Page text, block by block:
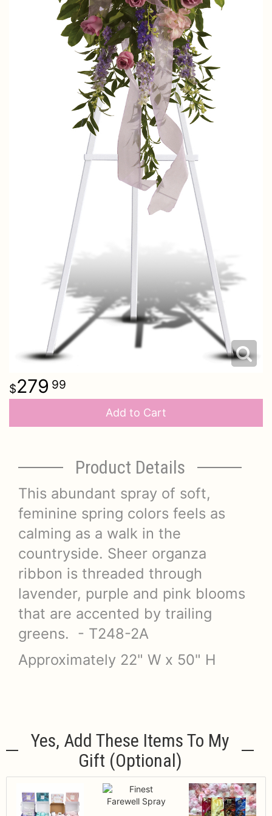
279 99
Add to Cart
Product Details
This abundant spray of soft,
feminine spring colors feels as
calming as a walk in the
countryside. Sheer organza
ribbon is threaded through
lavender, purple and pink blooms
that are accented by trailing
greens. - T248-2A
Approximately 22" W x 50" H
Yes, Add These Items To My
Gift (optional)